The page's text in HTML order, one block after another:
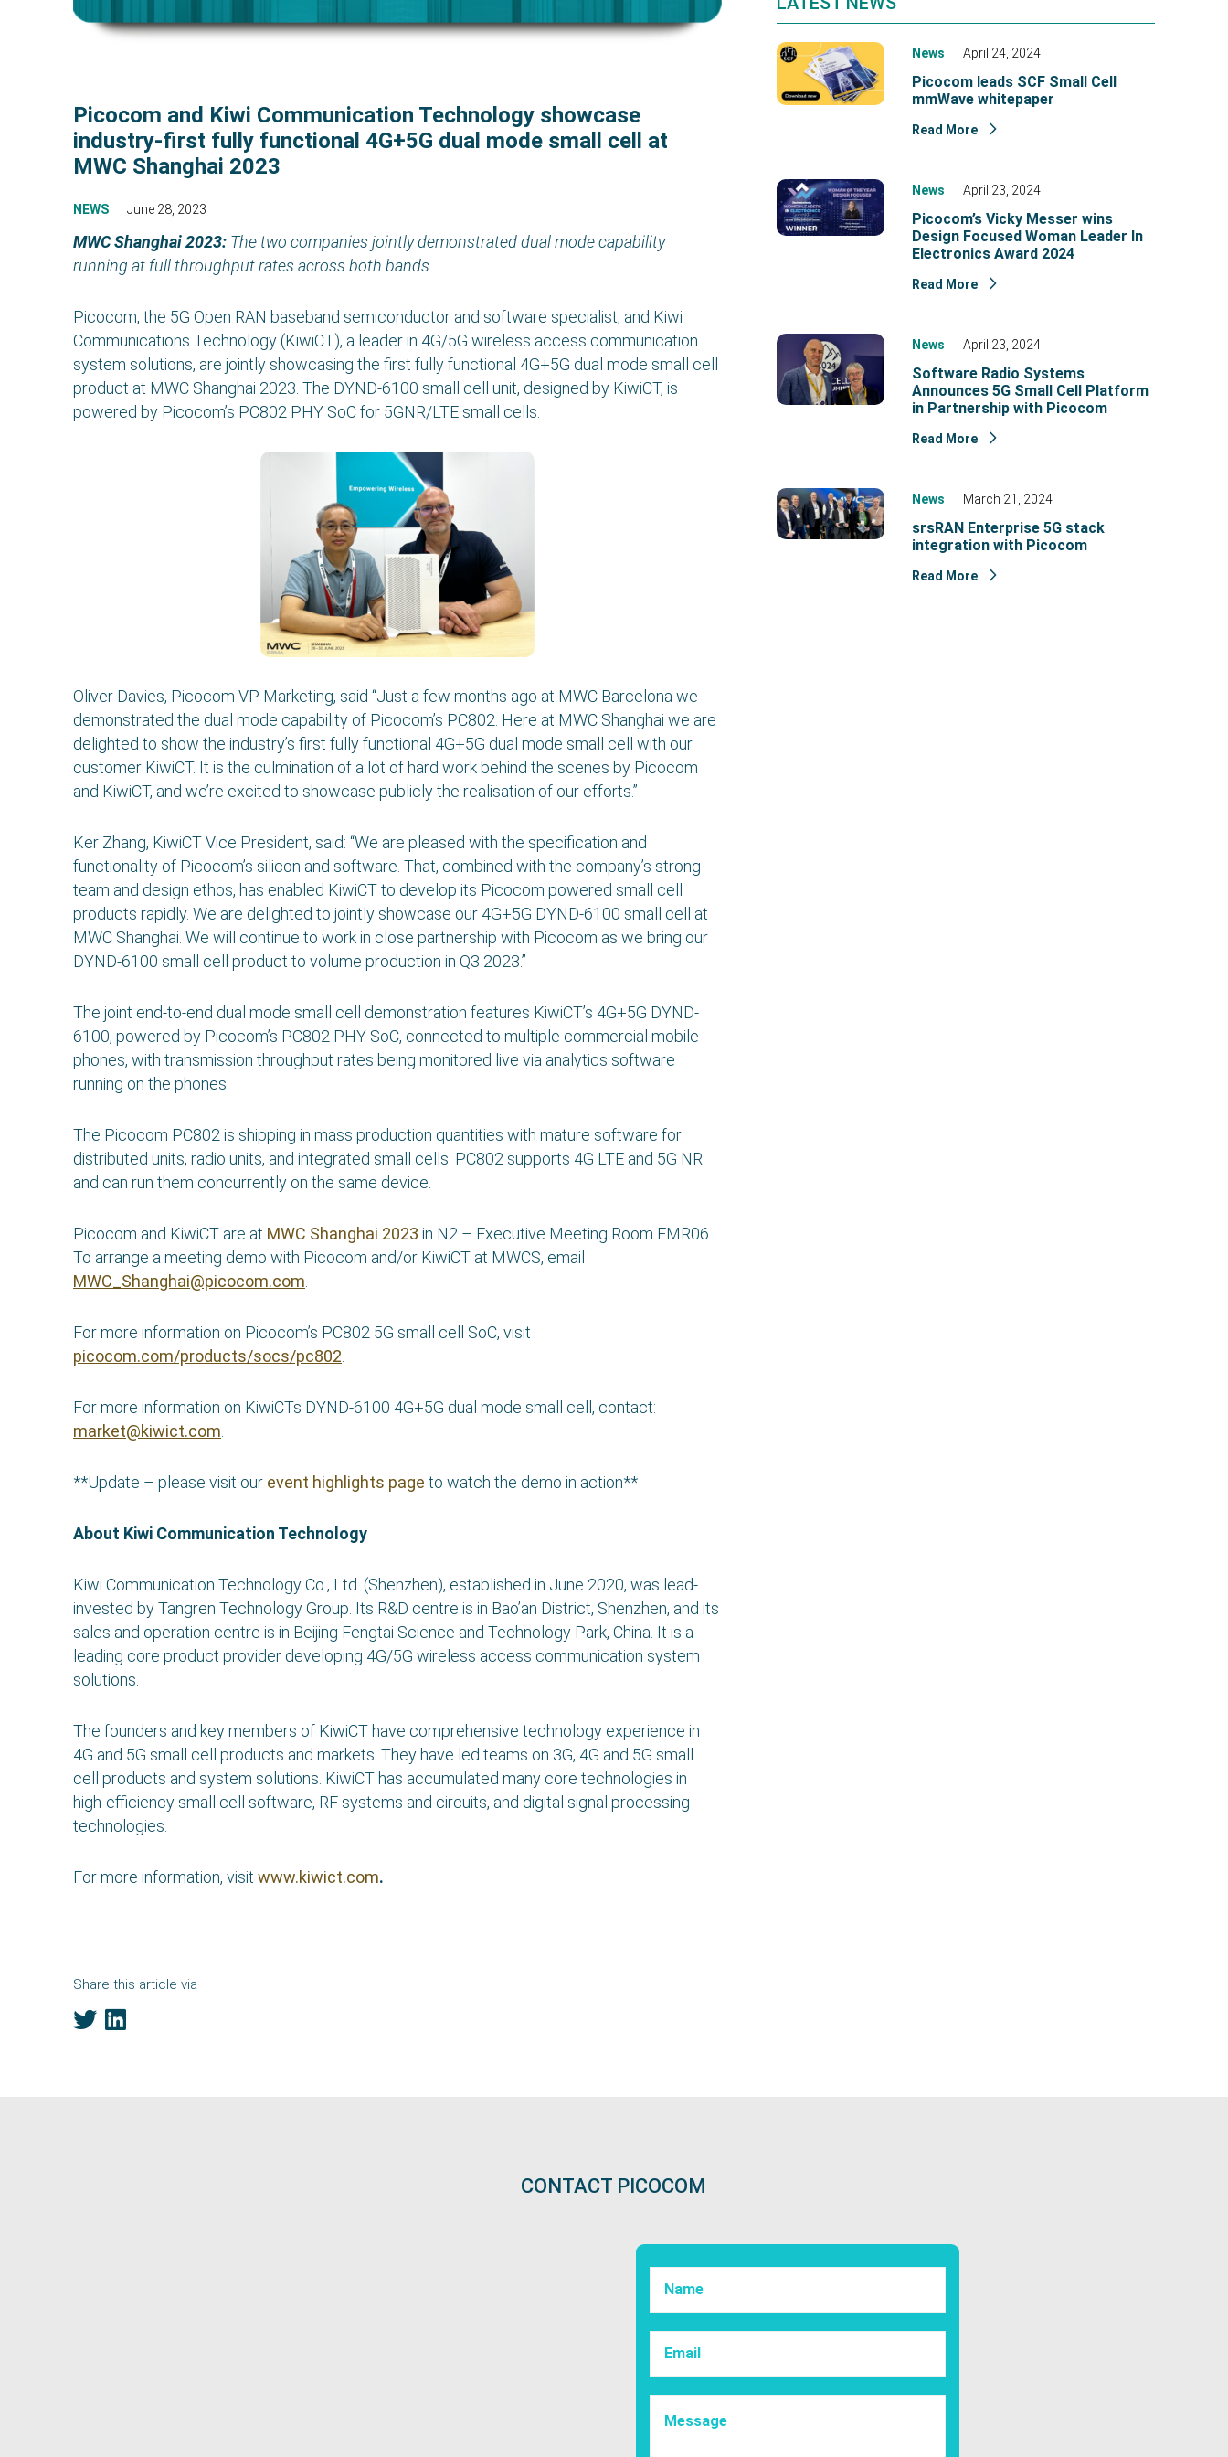
Picocom and Kiwi Communication Technology showcase
industry-first fully functional 4G+5G dual mode small cell at
MWC Shanghai 2023
NEWS June 28, 2023
MWC Shanghai 2023: The two companies jointly demonstrated dual mode capability
running at full throughput rates across both bands
Picocom, the 5G Open RAN baseband semiconductor and software specialist, and Kiwi
Communications Technology (KiwiCT), a leader in 4G/5G wireless access communication
system solutions, are jointly showcasing the first fully functional 4G+5G dual mode small cell
product at MWC Shanghai 2023. The DYND-6100 small cell unit, designed by KiwiCT, is
powered by Picocom’s PC802 PHY SoC for 5GNR/LTE small cells.
Oliver Davies, Picocom VP Marketing, said “Just a few months ago at MWC Barcelona we
demonstrated the dual mode capability of Picocom’s PC802. Here at MWC Shanghai we are
delighted to show the industry’s first fully functional 4G+5G dual mode small cell with our
customer KiwiCT. It is the culmination of a lot of hard work behind the scenes by Picocom
and KiwiCT, and we’re excited to showcase publicly the realisation of our efforts.”
Ker Zhang, KiwiCT Vice President, said: “We are pleased with the specification and
functionality of Picocom’s silicon and software. That, combined with the company’s strong
team and design ethos, has enabled KiwiCT to develop its Picocom powered small cell
products rapidly. We are delighted to jointly showcase our 4G+5G DYND-6100 small cell at
MWC Shanghai. We will continue to work in close partnership with Picocom as we bring our
DYND-6100 small cell product to volume production in Q3 2023.”
The joint end-to-end dual mode small cell demonstration features KiwiCT’s 4G+5G DYND-
6100, powered by Picocom’s PC802 PHY SoC, connected to multiple commercial mobile
phones, with transmission throughput rates being monitored live via analytics software
running on the phones.
The Picocom PC802 is shipping in mass production quantities with mature software for
distributed units, radio units, and integrated small cells. PC802 supports 4G LTE and 5G NR
and can run them concurrently on the same device.
Picocom and KiwiCT are at MWC Shanghai 2023 in N2 – Executive Meeting Room EMR06.
To arrange a meeting demo with Picocom and/or KiwiCT at MWCS, email
MWC_Shanghai@picocom.com
For more information on Picocom’s PC802 5G small cell SoC, visit
picocom.com/products/socs/pc802
For more information on KiwiCTs DYND-6100 4G+5G dual mode small cell, contact:
market@kiwict.com
**Update – please visit our event highlights page to watch the demo in action**
About Kiwi Communication Technology
Kiwi Communication Technology Co., Ltd. (Shenzhen), established in June 2020, was lead-
invested by Tangren Technology Group. Its R&D centre is in Bao’an District, Shenzhen, and its
sales and operation centre is in Beijing Fengtai Science and Technology Park, China. It is a
leading core product provider developing 4G/5G wireless access communication system
solutions.
The founders and key members of KiwiCT have comprehensive technology experience in
4G and 5G small cell products and markets. They have led teams on 3G, 4G and 5G small
cell products and system solutions. KiwiCT has accumulated many core technologies in
high-efficiency small cell software, RF systems and circuits, and digital signal processing
technologies.
For more information, visit www.kiwict.com.
Share this article via
News April 24, 2024
Picocom leads SCF Small Cell
mmWave whitepaper
Read More
News April 23, 2024
Picocom’s Vicky Messer wins
Design Focused Woman Leader In
Electronics Award 2024
Read More
News April 23, 2024
Software Radio Systems
Announces 5G Small Cell Platform
in Partnership with Picocom
Read More
News March 21, 2024
srsRAN Enterprise 5G stack
integration with Picocom
Read More
CONTACT PICOCOM